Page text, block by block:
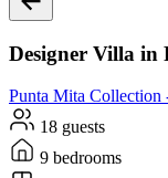
Designer Villa in
Punta Mita Collection
18 guests
9 bedrooms